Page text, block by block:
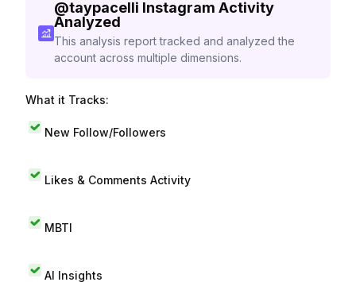
@taypacelli Instagram Activity
Analyzed
This analysis report tracked and analyzed the
account across multiple dimensions.
What it Tracks:
New Follow/Followers
Likes & Comments Activity
MBTI
AI Insights